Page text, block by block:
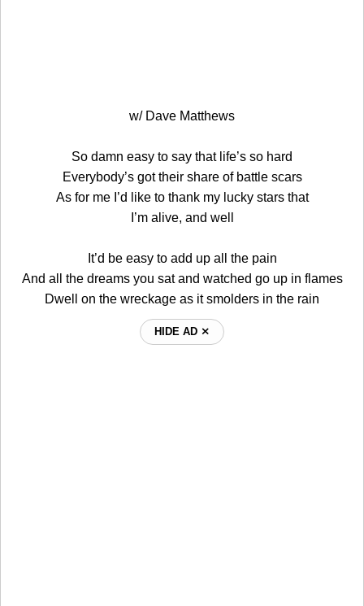
w/ Dave Matthews
So damn easy to say that life’s so hard
Everybody’s got their share of battle scars
As for me I’d like to thank my lucky stars that
I’m alive, and well
It’d be easy to add up all the pain
And all the dreams you sat and watched go up in flames
Dwell on the wreckage as it smolders in the rain
HIDE AD ⨯